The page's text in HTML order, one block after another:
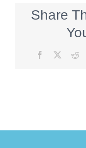
Share
Facebook